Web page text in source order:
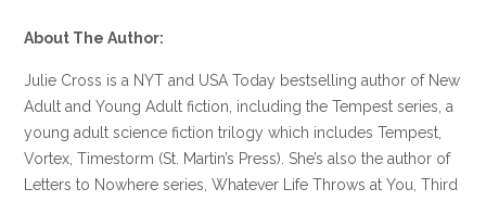
About The Author:
Julie Cross is a NYT and USA Today bestselling author of New
Adult and Young Adult fiction, including the Tempest series, a
young adult science fiction trilogy which includes Tempest,
Vortex, Timestorm (St. Martin’s Press). She’s also the author of
Letters to Nowhere series, Whatever Life Throws at You, Third